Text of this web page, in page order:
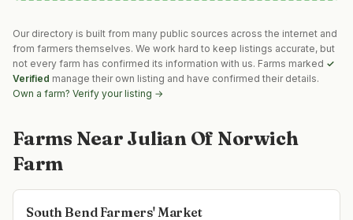
Our directory is built from many public sources across the internet and
from farmers themselves. We work hard to keep listings accurate, but
not every farm has confirmed its information with us. Farms marked ✓
Verified manage their own listing and have confirmed their details.
Own a farm? Verify your listing →
Farms Near Julian Of Norwich
Farm
South Bend Farmers' Market